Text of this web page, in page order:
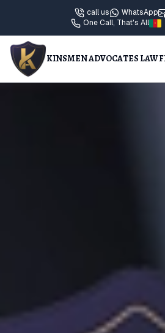
call us WhatsApp
One Call, That's All
KINSMEN ADVOCATES LAW